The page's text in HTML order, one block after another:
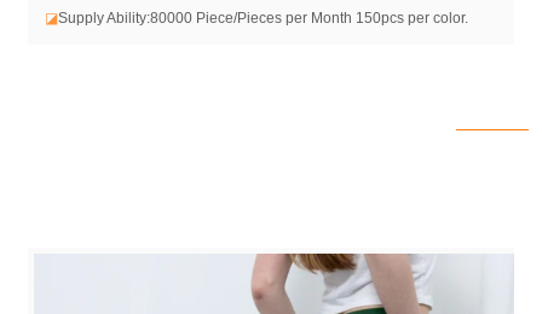
◪Supply Ability:80000 Piece/Pieces per Month 150pcs per color.